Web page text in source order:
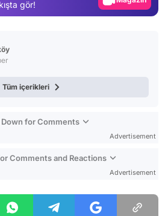
gör!
Tüm içerikleri
for Comments
Advertisement
Comments and Reactions
Advertisement